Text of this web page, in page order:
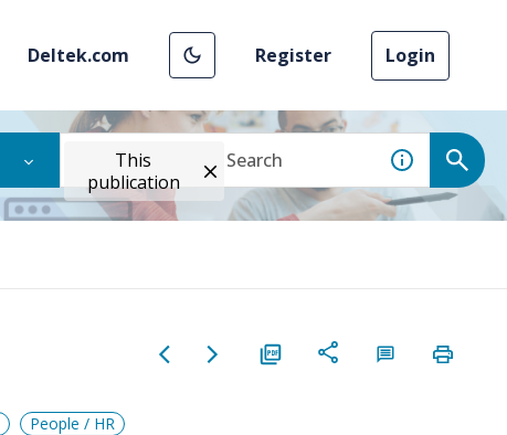
Deltek.com Register Login
This
publication
People / HR